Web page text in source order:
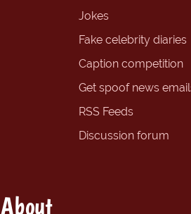
Jokes
Fake celebrity diaries
Caption competition
Get spoof news
RSS Feeds
Discussion forum
About